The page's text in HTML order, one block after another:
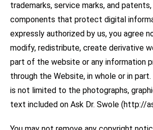
trademarks, service marks, and
components that protect digital
expressly authorized by us, you agree
modify, redistribute, create derivative
part of the website or any information
through the Website, in whole or in
is not limited to the photographs,
text included on Ask Dr. Swole (http://